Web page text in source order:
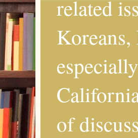
related
of